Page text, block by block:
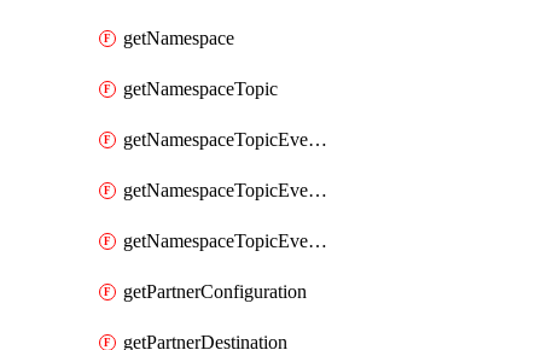
getNamespace
getNamespaceTopic
getNamespaceTopicEventSubscription
getNamespaceTopicEventSubscriptionDeliveryAttributes
getNamespaceTopicEventSubscriptionFullUrl
getPartnerConfiguration
getPartnerDestination